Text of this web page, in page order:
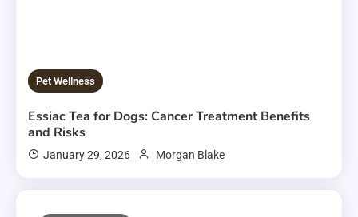
Pet Wellness
Essiac Tea for Dogs: Cancer Treatment Benefits
and Risks
January 29, 2026 Morgan Blake